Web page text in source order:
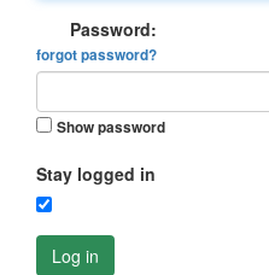
Password:
forgot password?
Show password
Stay logged in
Log in